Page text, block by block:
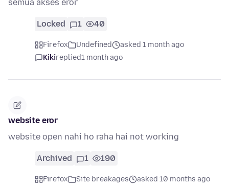
semua akses eror
Locked 1 40
Firefox Undefined
asked 1 month ago
Kikireplied1 month ago
website eror
website open nahi ho raha hai not working
Archived 1 190
Firefox Site breakages
asked 10 months ago